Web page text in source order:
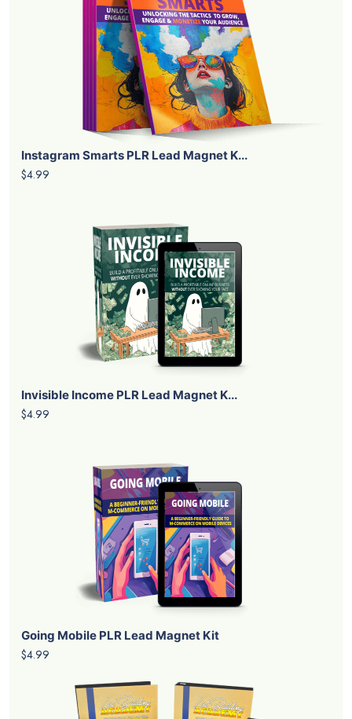
Instagram Smarts PLR Lead Magnet K...
$4.99
Invisible Income PLR Lead Magnet K...
$4.99
Going Mobile PLR Lead Magnet Kit
$4.99